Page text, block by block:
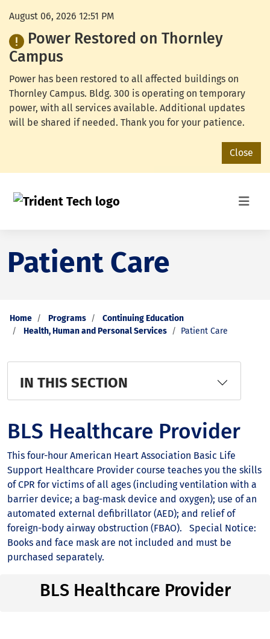
August 06, 2026 12:51 PM
Power Restored on Thornley
Campus
Power has been restored to all affected buildings on
Thornley Campus. Bldg. 300 is operating on temporary
power, with all services available. Additional updates
will be shared if needed. Thank you for your patience.
Close
Patient Care
Home Programs
Continuing Education
Health, Human and Personal Services
Patient Care
IN THIS SECTION
BLS Healthcare Provider
This four-hour American Heart Association Basic Life
Support Healthcare Provider course teaches you the skills
of CPR for victims of all ages (including ventilation with a
barrier device; a bag-mask device and oxygen); use of an
automated external defibrillator (AED); and relief of
foreign-body airway obstruction (FBAO). Special Notice:
Books and face mask are not included and must be
purchased separately.
BLS Healthcare Provider